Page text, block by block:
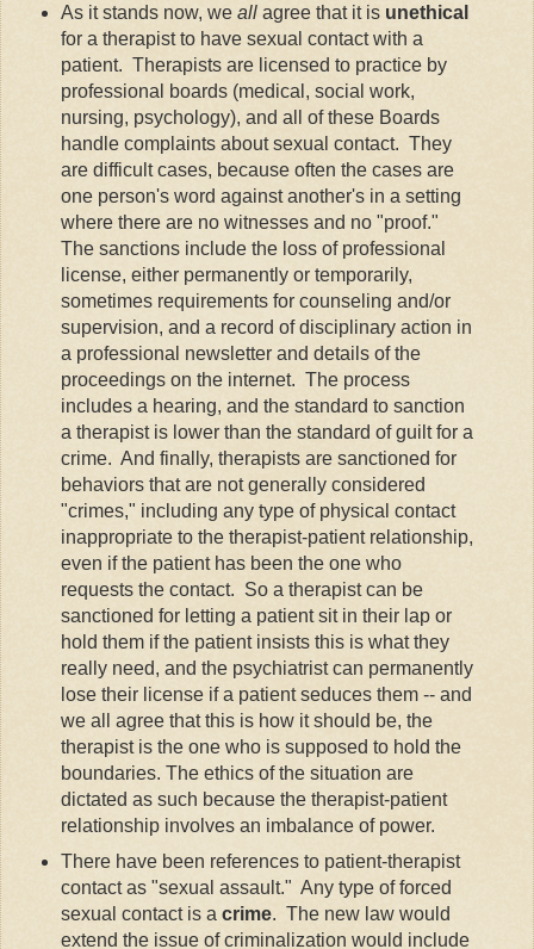
As it stands now, we allagree that it is unethical
for a therapist to have sexual contact with a
patient. Therapists are licensed to practice by
professional boards (medical, social work,
nursing, psychology), and all of these Boards
handle complaints about sexual contact. They
are difficult cases, because often the cases are
one person's word against another's in a setting
where there are no witnesses and no "proof."
The sanctions include the loss of professional
license, either permanently or temporarily,
sometimes requirements for counseling and/or
supervision, and a record of disciplinary action in
a professional newsletter and details of the
proceedings on the internet. The process
includes a hearing, and the standard to sanction
a therapist is lower than the standard of guilt for a
crime. And finally, therapists are sanctioned for
behaviors that are not generally considered
"crimes," including any type of physical contact
inappropriate to the therapist-patient relationship,
even if the patient has been the one who
requests the contact. So a therapist can be
sanctioned for letting a patient sit in their lap or
hold them if the patient insists this is what they
really need, and the psychiatrist can permanently
lose their license if a patient seduces them -- and
we all agree that this is how it should be, the
therapist is the one who is supposed to hold the
boundaries. The ethics of the situation are
dictated as such because the therapist-patient
relationship involves an imbalance of power.
There have been references to patient-therapist
contact as "sexual assault." Any type of forced
sexual contact is a crime. The new law would
extend the issue of criminalization would include